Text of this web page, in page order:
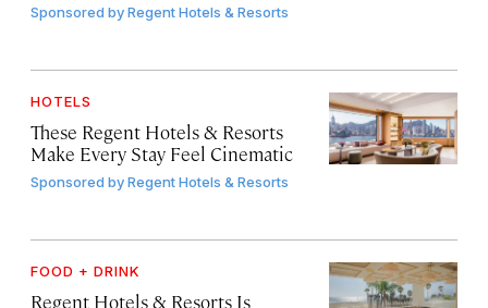
Sponsored byRegent Hotels & Resorts
HOTELS
These Regent Hotels & Resorts
Make Every Stay Feel Cinematic
Sponsored byRegent Hotels & Resorts
FOOD + DRINK
Regent Hotels & Resorts Is